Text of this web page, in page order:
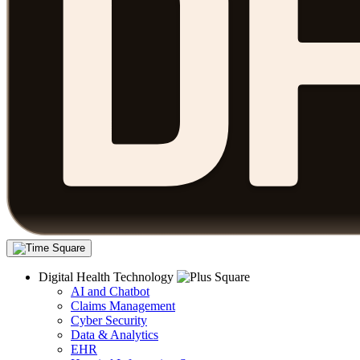
Digital Health Technology
AI and Chatbot
Claims Management
Cyber Security
Data & Analytics
EHR